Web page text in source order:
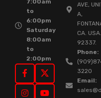
7:00am
to
6:00pm
Saturday
8:00am
to
2:00pm
AVE,
A,
CA. USA.
92337.
Phone:
3220
Email: